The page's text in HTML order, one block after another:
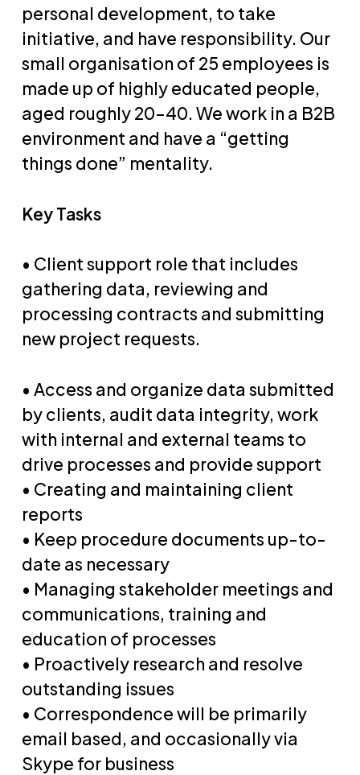
personal development, to take
initiative, and have responsibility. Our
small organisation of 25 employees is
made up of highly educated people,
aged roughly 20-40. We work in a B2B
environment and have a “getting
things done” mentality.
Key Tasks
• Client support role that includes
gathering data, reviewing and
processing contracts and submitting
new project requests.
• Access and organize data submitted
by clients, audit data integrity, work
with internal and external teams to
drive processes and provide support
• Creating and maintaining client
reports
• Keep procedure documents up-to-
date as necessary
• Managing stakeholder meetings and
communications, training and
education of processes
• Proactively research and resolve
outstanding issues
• Correspondence will be primarily
email based, and occasionally via
Skype for business